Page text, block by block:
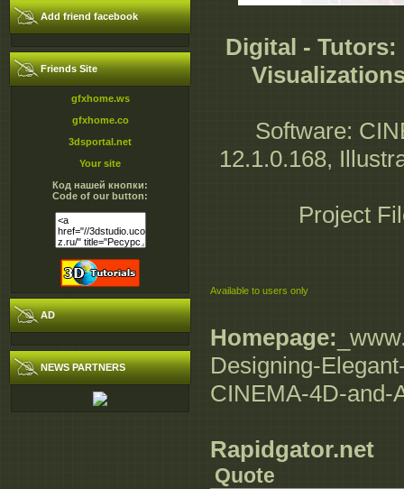
Add friend facebook
Friends Site
gfxhome.ws
gfxhome.co
3dsportal.net
Your site
Код нашей кнопки:
Code of our button:
AD
NEWS PARTNERS
Digital -
Software:
12.1.0.168,
Project
Available to users only
Homepage:
Designing-
CINEMA-4D-and-
Rapidgator.net
Quote